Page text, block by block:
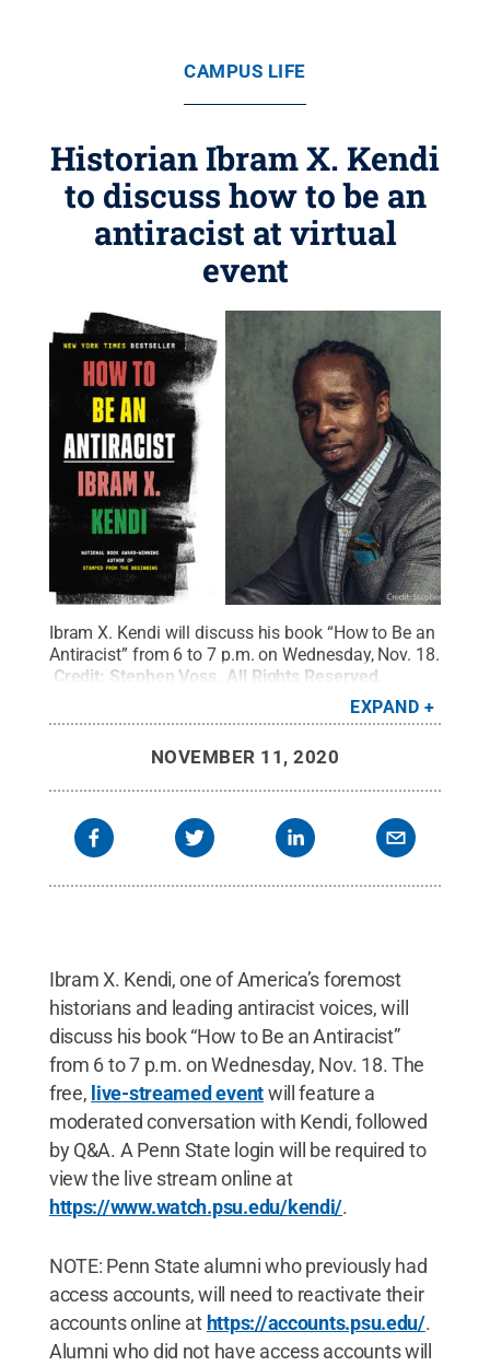
CAMPUS LIFE
Historian Ibram X. Kendi
to discuss how to be an
antiracist at virtual
event
Ibram X. Kendi will discuss his book “How to Be an
Antiracist” from 6 to 7 p.m. on Wednesday, Nov. 18.
Credit: Stephen Voss All Rights Reserved
EXPAND
NOVEMBER 11, 2020
Ibram X. Kendi, one of America’s foremost
historians and leading antiracist voices, will
discuss his book “How to Be an Antiracist”
from 6 to 7 p.m. on Wednesday, Nov. 18. The
free, live-streamed eventwill feature a
moderated conversation with Kendi, followed
by Q&A. A Penn State login will be required to
view the live stream online at
https://www.watch.psu.edu/kendi/.
NOTE: Penn State alumni who previously had
access accounts, will need to reactivate their
accounts online at https://accounts.psu.edu/.
Alumni who did not have access accounts will